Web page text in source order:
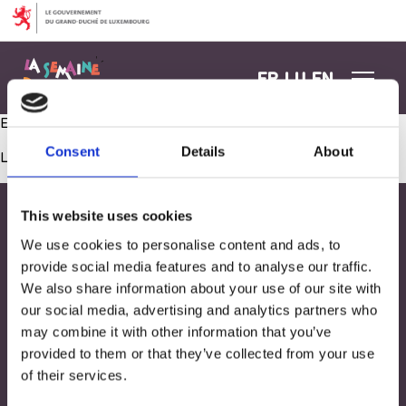
Consent Details About
This website uses cookies
We use cookies to personalise content and ads, to
provide social media features and to analyse our traffic.
We also share information about your use of our site with
our social media, advertising and analytics partners who
may combine it with other information that you’ve
provided to them or that they’ve collected from your use
of their services.
Aller au contenu
FR LU EN
Exploration gustative : Atelier culinaire !
Les commentaires sont fermés.
Adresse